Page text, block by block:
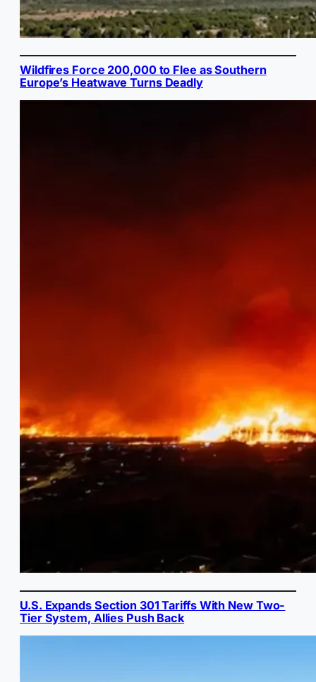
Wildfires Force 200,000 to Flee as Southern
Europe’s Heatwave Turns Deadly
U.S. Expands Section 301 Tariffs With New Two-
Tier System, Allies Push Back